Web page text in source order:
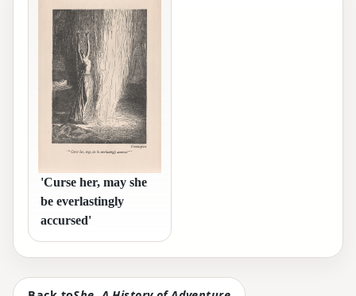
'Curse her, may she
be everlastingly
accursed'